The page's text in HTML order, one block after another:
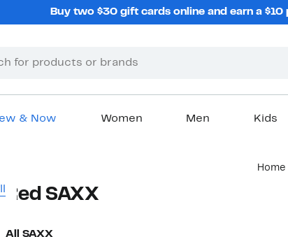
Buy two $30 gift cards online and earn a $10
& Now Women Men Kids
Home
Red SAXX
All SAXX